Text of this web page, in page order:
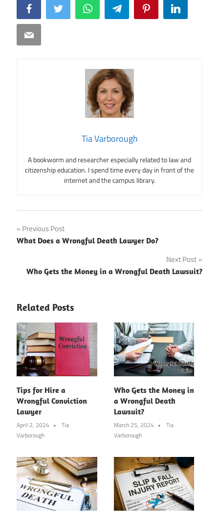
FacebookTwitter WhatsAppTelegram PinterestLinkedIn
Email
Tia Varborough
A bookworm and researcher especially related to law and
citizenship education. I spend time every day in front of the
internet and the campus library.
Post
navigation
Previous Post
What Does a Wrongful Death Lawyer Do?
Next Post
Who Gets the Money in a Wrongful Death Lawsuit?
Related Posts
Tips for Hire a
Wrongful Conviction
Lawyer
April 2, 2024
Tia
Varborough
Who Gets the Money in
a Wrongful Death
Lawsuit?
March 25, 2024
Tia
Varborough